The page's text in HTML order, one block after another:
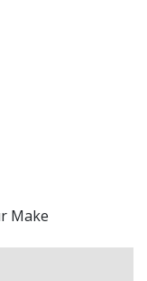
vehicle types
Make